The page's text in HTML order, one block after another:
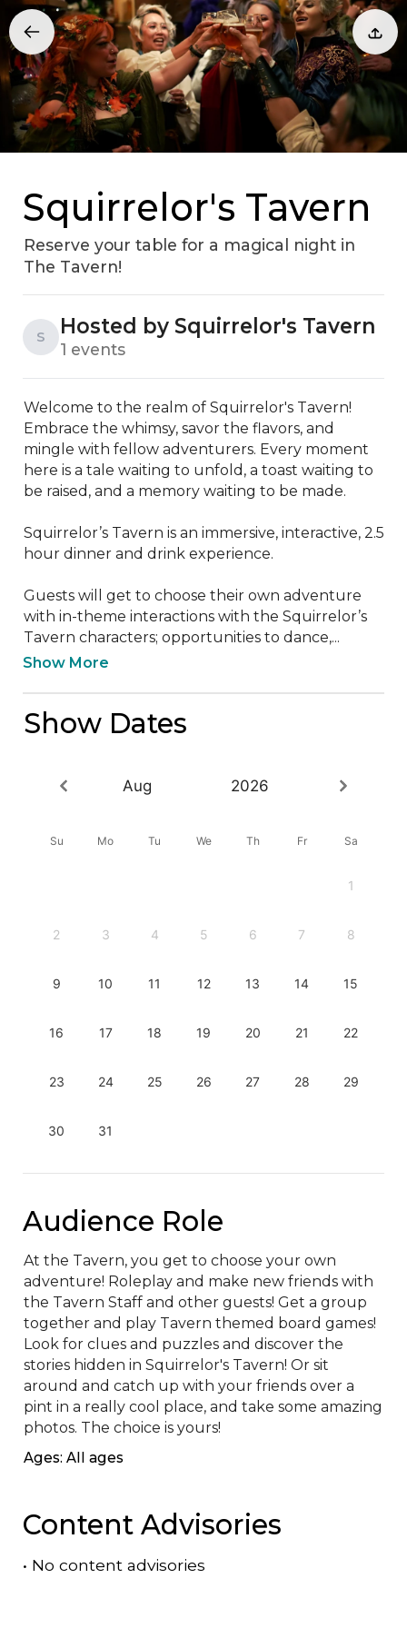
Squirrelor's Tavern
Reserve your table for a magical night in
The Tavern!
S Hosted by Squirrelor's Tavern
1 events
Welcome to the realm of Squirrelor's Tavern!
Embrace the whimsy, savor the flavors, and
mingle with fellow adventurers. Every moment
here is a tale waiting to unfold, a toast waiting to
be raised, and a memory waiting to be made.
Squirrelor’s Tavern is an immersive, interactive, 2.5
hour dinner and drink experience.
Guests will get to choose their own adventure
with in-theme interactions with the Squirrelor’s
Tavern characters; opportunities to dance,...
Show More
Show Dates
Aug 2026
Su Mo Tu We Th Fr Sa
1
2 3 4 5 6 7 8
9 10 11 12 13 14 15
16 17 18 19 20 21 22
23 24 25 26 27 28 29
30 31
Audience Role
At the Tavern, you get to choose your own
adventure! Roleplay and make new friends with
the Tavern Staff and other guests! Get a group
together and play Tavern themed board games!
Look for clues and puzzles and discover the
stories hidden in Squirrelor's Tavern! Or sit
around and catch up with your friends over a
pint in a really cool place, and take some amazing
photos. The choice is yours!
Ages: All ages
Content Advisories
• No content advisories